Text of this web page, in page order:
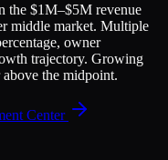
the $1M–$5M revenue
middle market. Multiple
owner
trajectory. Growing
the midpoint.
Center